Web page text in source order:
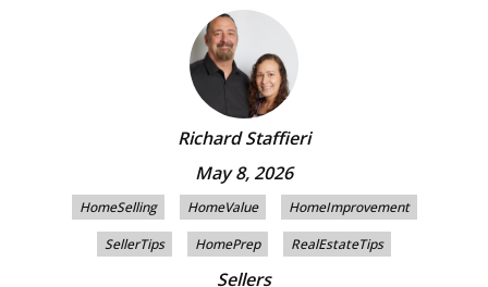
Richard Staffieri
May 8, 2026
HomeSelling HomeValue
HomeImprovement
SellerTips
HomePrep RealEstateTips
Sellers